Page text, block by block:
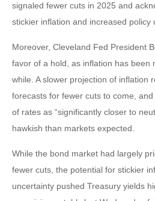
signaled fewer cuts in 2025 and
stickier inflation and increased policy
Moreover, Cleveland Fed President
favor of a hold, as inflation has been
while. A slower projection of inflation
forecasts for fewer cuts to come,
of rates as “significantly closer to
hawkish than markets expected.
While the bond market had largely
fewer cuts, the potential for stickier
uncertainty pushed Treasury yields